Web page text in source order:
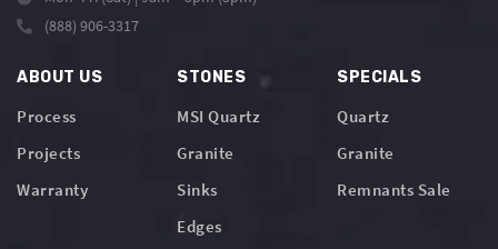
(888) 906-3317
ABOUT US
Process
Projects
Warranty
STONES
MSI Quartz
Granite
Sinks
Edges
SPECIALS
Quartz
Granite
Remnants Sale